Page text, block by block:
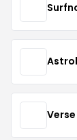
Verse